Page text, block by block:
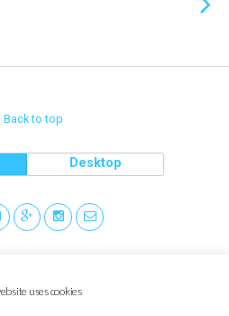
Back to top
Desktop
uses cookies